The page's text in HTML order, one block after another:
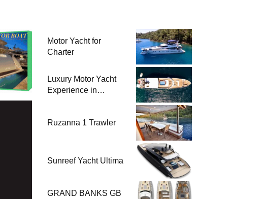
Motor Yacht for
Charter
Luxury Motor Yacht
Experience in
Ruzanna 1 Trawler
Sunreef Yacht Ultima
GRAND BANKS GB